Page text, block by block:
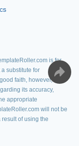
is for
substitute for
faith, however, we
its accuracy,
appropriate
will not be
of using the